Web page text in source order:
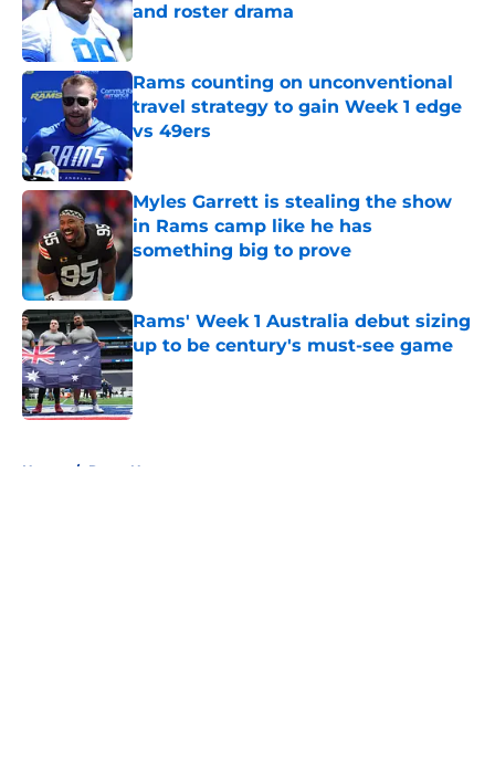
and roster drama
Published by on Invalid Date
Rams counting on unconventional
travel strategy to gain Week 1 edge
vs 49ers
Published by on Invalid Date
Myles Garrett is stealing the show
in Rams camp like he has
something big to prove
Rams' Week 1 Australia debut sizing
up to be century's must-see game
Published by on Invalid Date
Home / Rams News